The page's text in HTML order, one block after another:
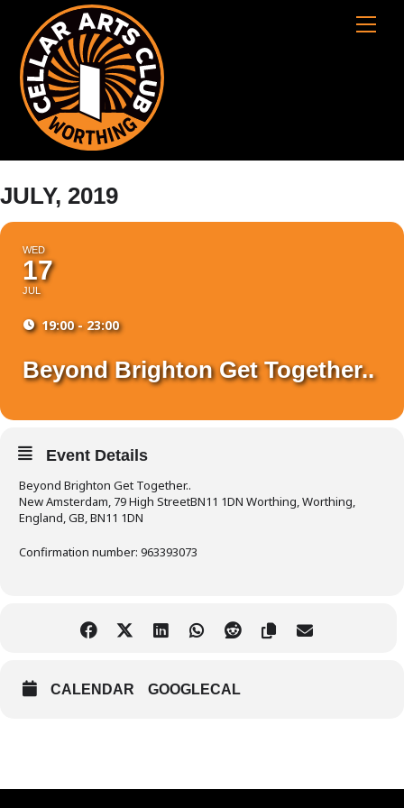
content
Cart
JULY, 2019
WED
17
JUL
19:00 - 23:00
Beyond Brighton Get Together..
Event Details
Beyond Brighton Get Together..
New Amsterdam, 79 High StreetBN11 1DN Worthing, Worthing,
England, GB, BN11 1DN
Confirmation number: 963393073
CALENDAR GOOGLECAL